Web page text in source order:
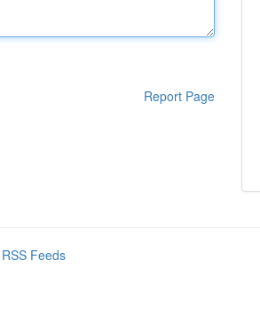
Report Page
Feeds